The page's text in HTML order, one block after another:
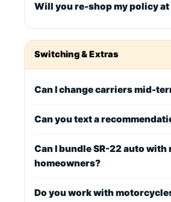
Will you re-shop my policy at
Switching & Extras
Can I change carriers mid-
Can you text a
Can I bundle SR-22 auto
homeowners?
Do you work with